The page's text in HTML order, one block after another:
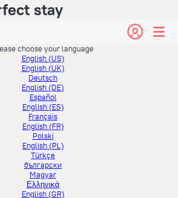
stay
choose your language
English (US)
English (UK)
Deutsch
English (DE)
Español
English (ES)
Français
English (FR)
Polski
English (PL)
Türkçe
български
Magyar
Ελληνικά
English (GR)